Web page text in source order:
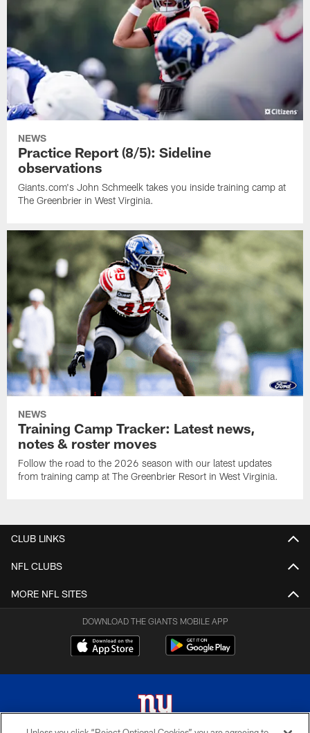
NEWS
Practice Report (8/5): Sideline
observations
Giants.com's John Schmeelk takes you inside training camp at
The Greenbrier in West Virginia.
NEWS
Training Camp Tracker: Latest news,
notes & roster moves
Follow the road to the 2026 season with our latest updates
from training camp at The Greenbrier Resort in West Virginia.
CLUB LINKS
NFL CLUBS
MORE NFL SITES
DOWNLOAD THE GIANTS MOBILE APP